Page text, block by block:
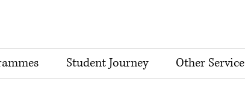
Student Journey Other Service